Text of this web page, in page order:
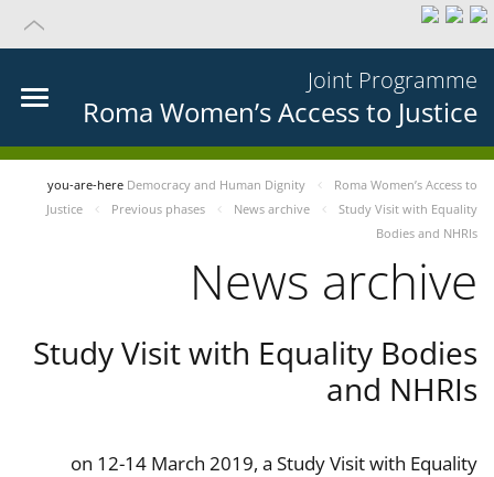
Joint Programme
Roma Women’s Access to Justice
you-are-here Democracy and Human Dignity
Roma Women’s Access to
Justice
Previous phases News archive
Study Visit with Equality
Bodies and NHRIs
News archive
Study Visit with Equality Bodies
and NHRIs
on 12-14 March 2019, a Study Visit with Equality